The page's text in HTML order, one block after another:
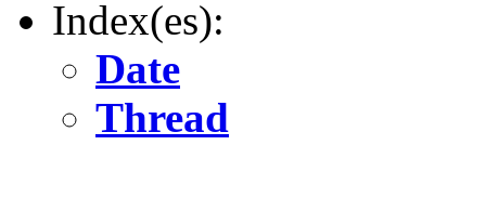
Index(es):
Date
Thread